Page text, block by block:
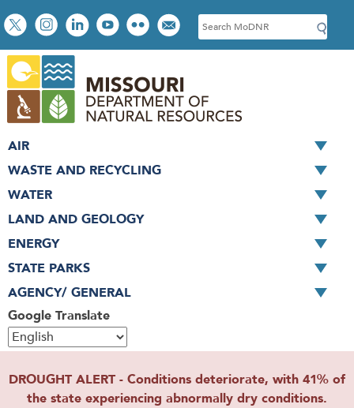
Skip
to
main
content
Social
toolbar
S
e
c
h
Google Translate
AIR
WASTE AND RECYCLING
WATER
LAND AND GEOLOGY
ENERGY
STATE PARKS
AGENCY/ GENERAL
DROUGHT ALERT - Conditions deteriorate, with 41% of
the state experiencing abnormally dry conditions.